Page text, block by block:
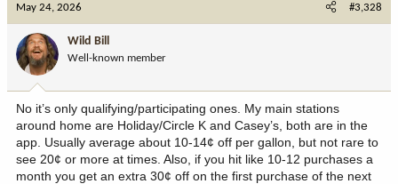
o
n
:
May 24, 2026 #3,328
Wild Bill
Well-known member
No it’s only qualifying/participating ones. My main stations
around home are Holiday/Circle K and Casey’s, both are in the
app. Usually average about 10-14¢ off per gallon, but not rare to
see 20¢ or more at times. Also, if you hit like 10-12 purchases a
month you get an extra 30¢ off on the first purchase of the next